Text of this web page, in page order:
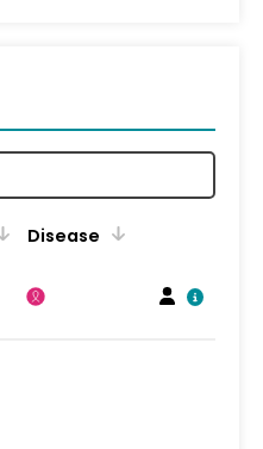
Disease